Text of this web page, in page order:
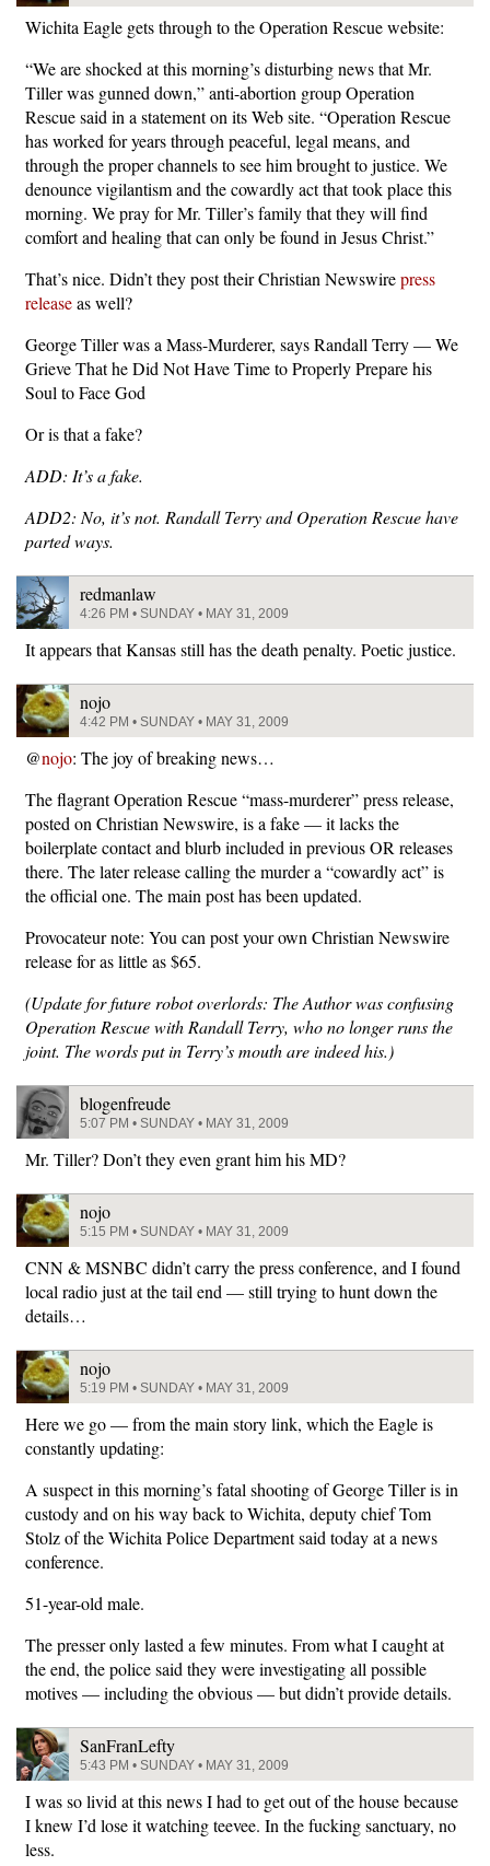
Wichita Eagle gets through to the Operation Rescue website:
“We are shocked at this morning’s disturbing news that Mr.
Tiller was gunned down,” anti-abortion group Operation
Rescue said in a statement on its Web site. “Operation Rescue
has worked for years through peaceful, legal means, and
through the proper channels to see him brought to justice. We
denounce vigilantism and the cowardly act that took place this
morning. We pray for Mr. Tiller’s family that they will find
comfort and healing that can only be found in Jesus Christ.”
That’s nice. Didn’t they post their Christian Newswirepress
releaseas well?
George Tiller was a Mass-Murderer, says Randall Terry — We
Grieve That he Did Not Have Time to Properly Prepare his
Soul to Face God
Or is that a fake?
ADD: It’s a fake.
ADD2: No, it’s not. Randall Terry and Operation Rescue have
parted ways.
redmanlaw
4:26 PM • SUNDAY • MAY 31, 2009
It appears that Kansas still has the death penalty. Poetic justice.
nojo
4:42 PM • SUNDAY • MAY 31, 2009
@nojo: The joy of breaking news…
The flagrant Operation Rescue “mass-murderer” press release,
posted on Christian Newswire, is a fake — it lacks the
boilerplate contact and blurb included in previous OR releases
there. The later release calling the murder a “cowardly act” is
the official one. The main post has been updated.
Provocateur note: You can post your own Christian Newswire
release for as little as $65.
(Update for future robot overlords: The Author was confusing
Operation Rescue with Randall Terry, who no longer runs the
joint. The words put in Terry’s mouth are indeed his.)
blogenfreude
5:07 PM • SUNDAY • MAY 31, 2009
Mr. Tiller? Don’t they even grant him his MD?
nojo
5:15 PM • SUNDAY • MAY 31, 2009
CNN & MSNBC didn’t carry the press conference, and I found
local radio just at the tail end — still trying to hunt down the
details…
nojo
5:19 PM • SUNDAY • MAY 31, 2009
Here we go — from the main story link, which the Eagle is
constantly updating:
A suspect in this morning’s fatal shooting of George Tiller is in
custody and on his way back to Wichita, deputy chief Tom
Stolz of the Wichita Police Department said today at a news
conference.
51-year-old male.
The presser only lasted a few minutes. From what I caught at
the end, the police said they were investigating all possible
motives — including the obvious — but didn’t provide details.
SanFranLefty
5:43 PM • SUNDAY • MAY 31, 2009
I was so livid at this news I had to get out of the house because
I knew I’d lose it watching teevee. In the fucking sanctuary, no
less.